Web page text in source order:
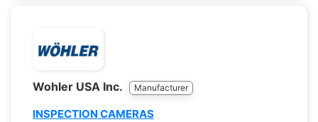
Wohler USA Inc. Manufacturer
INSPECTION CAMERAS